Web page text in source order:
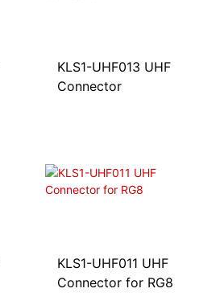
KLS1-UHF013 UHF
Connector
KLS1-UHF011 UHF
Connector for RG8